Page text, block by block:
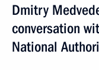
Dmitry
conversation
National